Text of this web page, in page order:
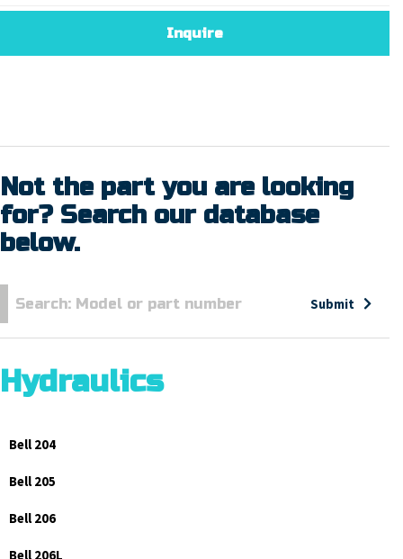
Inquire
Not the part you are looking
for? Search our database
below.
Submit
Hydraulics
Bell 204
Bell 205
Bell 206
Bell 206L